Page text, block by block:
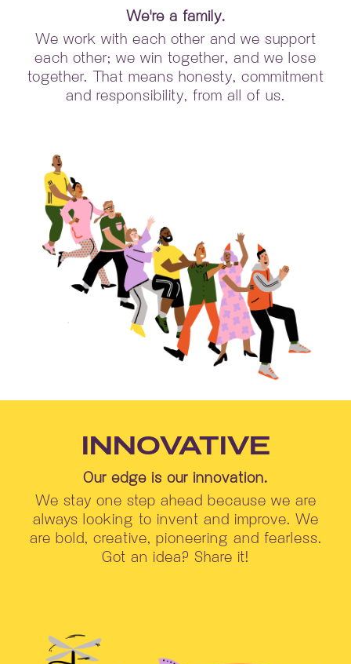
We're a family.
We work with each other and we support
each other; we win together, and we lose
together. That means honesty, commitment
and responsibility, from all of us.
INNOVATIVE
Our edge is our innovation.
We stay one step ahead because we are
always looking to invent and improve. We
are bold, creative, pioneering and fearless.
Got an idea? Share it!